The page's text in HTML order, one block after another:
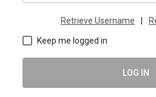
Retrieve Username
Keep me logged in
LOG IN